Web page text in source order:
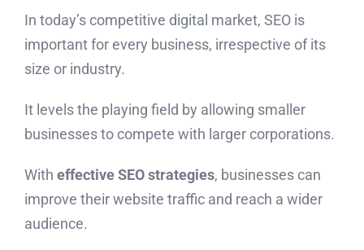
In today’s competitive digital market, SEO is
important for every business, irrespective of its
size or industry.
It levels the playing field by allowing smaller
businesses to compete with larger corporations.
With effective SEO strategies, businesses can
improve their website traffic and reach a wider
audience.